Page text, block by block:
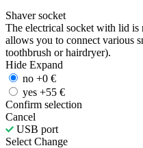
Shaver socket
The electrical socket with lid is
allows you to connect various
toothbrush or hairdryer).
Hide Expand
no +0 €
yes +55 €
Confirm selection
Cancel
USB port
Select Change